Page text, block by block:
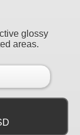
glossy
areas.